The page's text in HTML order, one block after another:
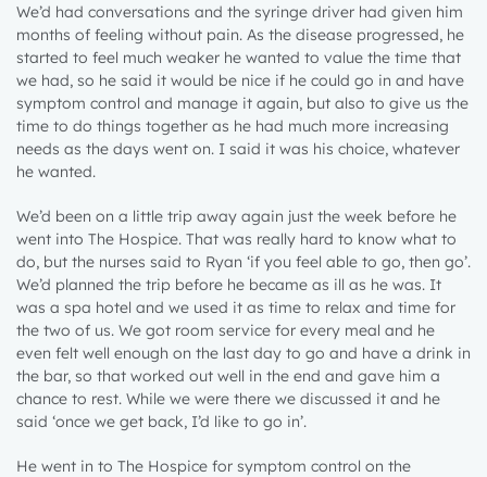
We’d had conversations and the syringe driver had given him
months of feeling without pain. As the disease progressed, he
started to feel much weaker he wanted to value the time that
we had, so he said it would be nice if he could go in and have
symptom control and manage it again, but also to give us the
time to do things together as he had much more increasing
needs as the days went on. I said it was his choice, whatever
he wanted.
We’d been on a little trip away again just the week before he
went into The Hospice. That was really hard to know what to
do, but the nurses said to Ryan ‘if you feel able to go, then go’.
We’d planned the trip before he became as ill as he was. It
was a spa hotel and we used it as time to relax and time for
the two of us. We got room service for every meal and he
even felt well enough on the last day to go and have a drink in
the bar, so that worked out well in the end and gave him a
chance to rest. While we were there we discussed it and he
said ‘once we get back, I’d like to go in’.
He went in to The Hospice for symptom control on the